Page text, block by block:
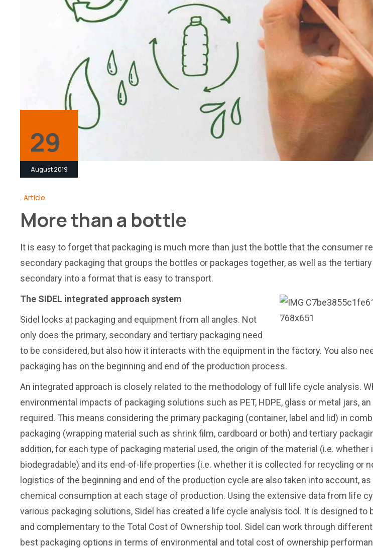
29
August 2019
Article
More than a bottle
It is easy to forget that packaging is much more than just the bottle that the consumer
secondary packaging that groups the bottles or packages together, as well as the
secondary into a format that is easy to transport.
The SIDEL integrated approach system
Sidel looks at packaging and equipment from all angles. Not
only does the primary, secondary and tertiary packaging need
to be considered, but also how it interacts with the equipment in the factory. You also
packaging has on the beginning and end of the production process.
An integrated approach is closely related to the methodology of full life cycle analysis.
environmental impacts of packaging solutions such as PET, HDPE, glass or metal jars,
required. This means considering the primary packaging (container, label and lid) in
packaging (wrapping material such as shrink film, cardboard or both) and tertiary
addition, for each type of packaging material used, the origin of the material (i.e. whether
biodegradable) and its end-of-life properties (i.e. whether it is collected for recycling or
logistics of the beginning and end of the production cycle are also taken into account, as
chemical consumption at each stage of production. Using the extensive data from life
various packaging solutions, Sidel has created a life cycle analysis tool. It is designed to
and complementary to the Total Cost of Ownership tool. Sidel can work through
best packaging options in terms of environmental and total cost of ownership